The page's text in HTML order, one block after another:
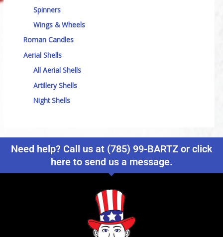
Spinners
Wings & Wheels
Roman Candles
Aerial Shells
All Aerial Shells
Artillery Shells
Night Shells
Need help? Call us at (785) 99-BARTZ or click
here to send us a message.